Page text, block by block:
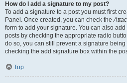
How do I add a signature to my post?
To add a signature to a post you must first
Panel. Once created, you can check the
form to add your signature. You can also
posts by checking the appropriate radio
do so, you can still prevent a signature
checking the add signature box within the
Top